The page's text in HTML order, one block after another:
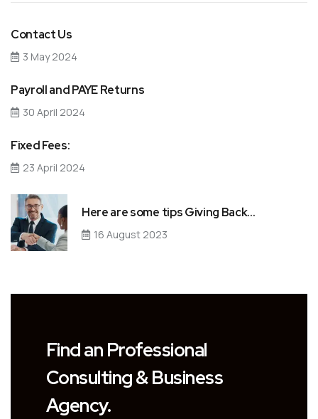
Contact Us
3 May 2024
Payroll and PAYE Returns
30 April 2024
Fixed Fees:
23 April 2024
Here are some tips Giving Back…
16 August 2023
Find an Professional
Consulting & Business
Agency.